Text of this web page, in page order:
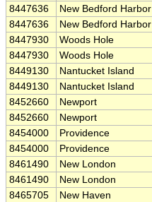
8447636
New Bedford Harbor
8447636
New Bedford Harbor
8447930
Woods Hole
8447930
Woods Hole
8449130
Nantucket Island
8449130
Nantucket Island
8452660
Newport
8452660
Newport
8454000
Providence
8454000
Providence
8461490
New London
8461490
New London
8465705
New Haven